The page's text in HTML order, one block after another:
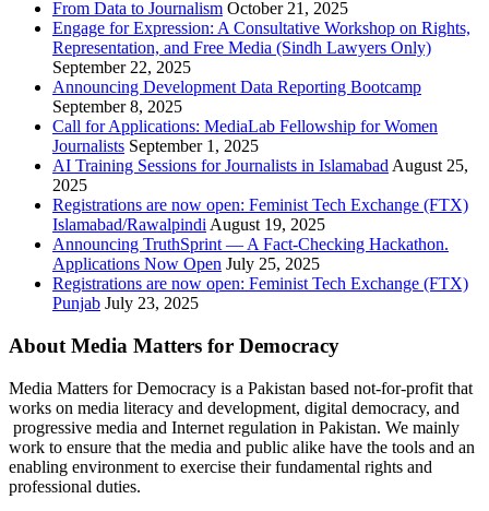
From Data to Journalism October 21, 2025
Engage for Expression: A Consultative Workshop on Rights,
Representation, and Free Media (Sindh Lawyers Only)
September 22, 2025
Announcing Development Data Reporting Bootcamp
September 8, 2025
Call for Applications: MediaLab Fellowship for Women
Journalists September 1, 2025
AI Training Sessions for Journalists in Islamabad August 25,
2025
Registrations are now open: Feminist Tech Exchange (FTX)
Islamabad/Rawalpindi August 19, 2025
Announcing TruthSprint — A Fact-Checking Hackathon.
Applications Now Open July 25, 2025
Registrations are now open: Feminist Tech Exchange (FTX)
Punjab July 23, 2025
About Media Matters for Democracy
Media Matters for Democracy is a Pakistan based not-for-profit that
works on media literacy and development, digital democracy, and
progressive media and Internet regulation in Pakistan. We mainly
work to ensure that the media and public alike have the tools and an
enabling environment to exercise their fundamental rights and
professional duties.